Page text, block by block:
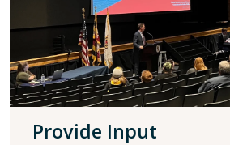
Provide Input